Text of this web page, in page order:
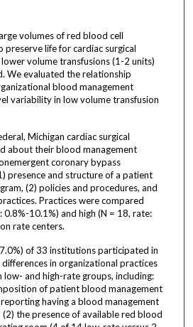
volumes of red blood cell
preserve life for cardiac surgical
volume transfusions (1-2 units)
We evaluated the relationship
blood management
variability in low volume transfusion
Michigan cardiac surgical
about their blood management
coronary bypass
presence and structure of a patient
(2) policies and procedures, and
Practices were compared
0.8%-10.1%) and high (N = 18, rate:
rate centers.
of 33 institutions participated in
in organizational practices
and high-rate groups, including:
of patient blood management
having a blood management
the presence of available red blood